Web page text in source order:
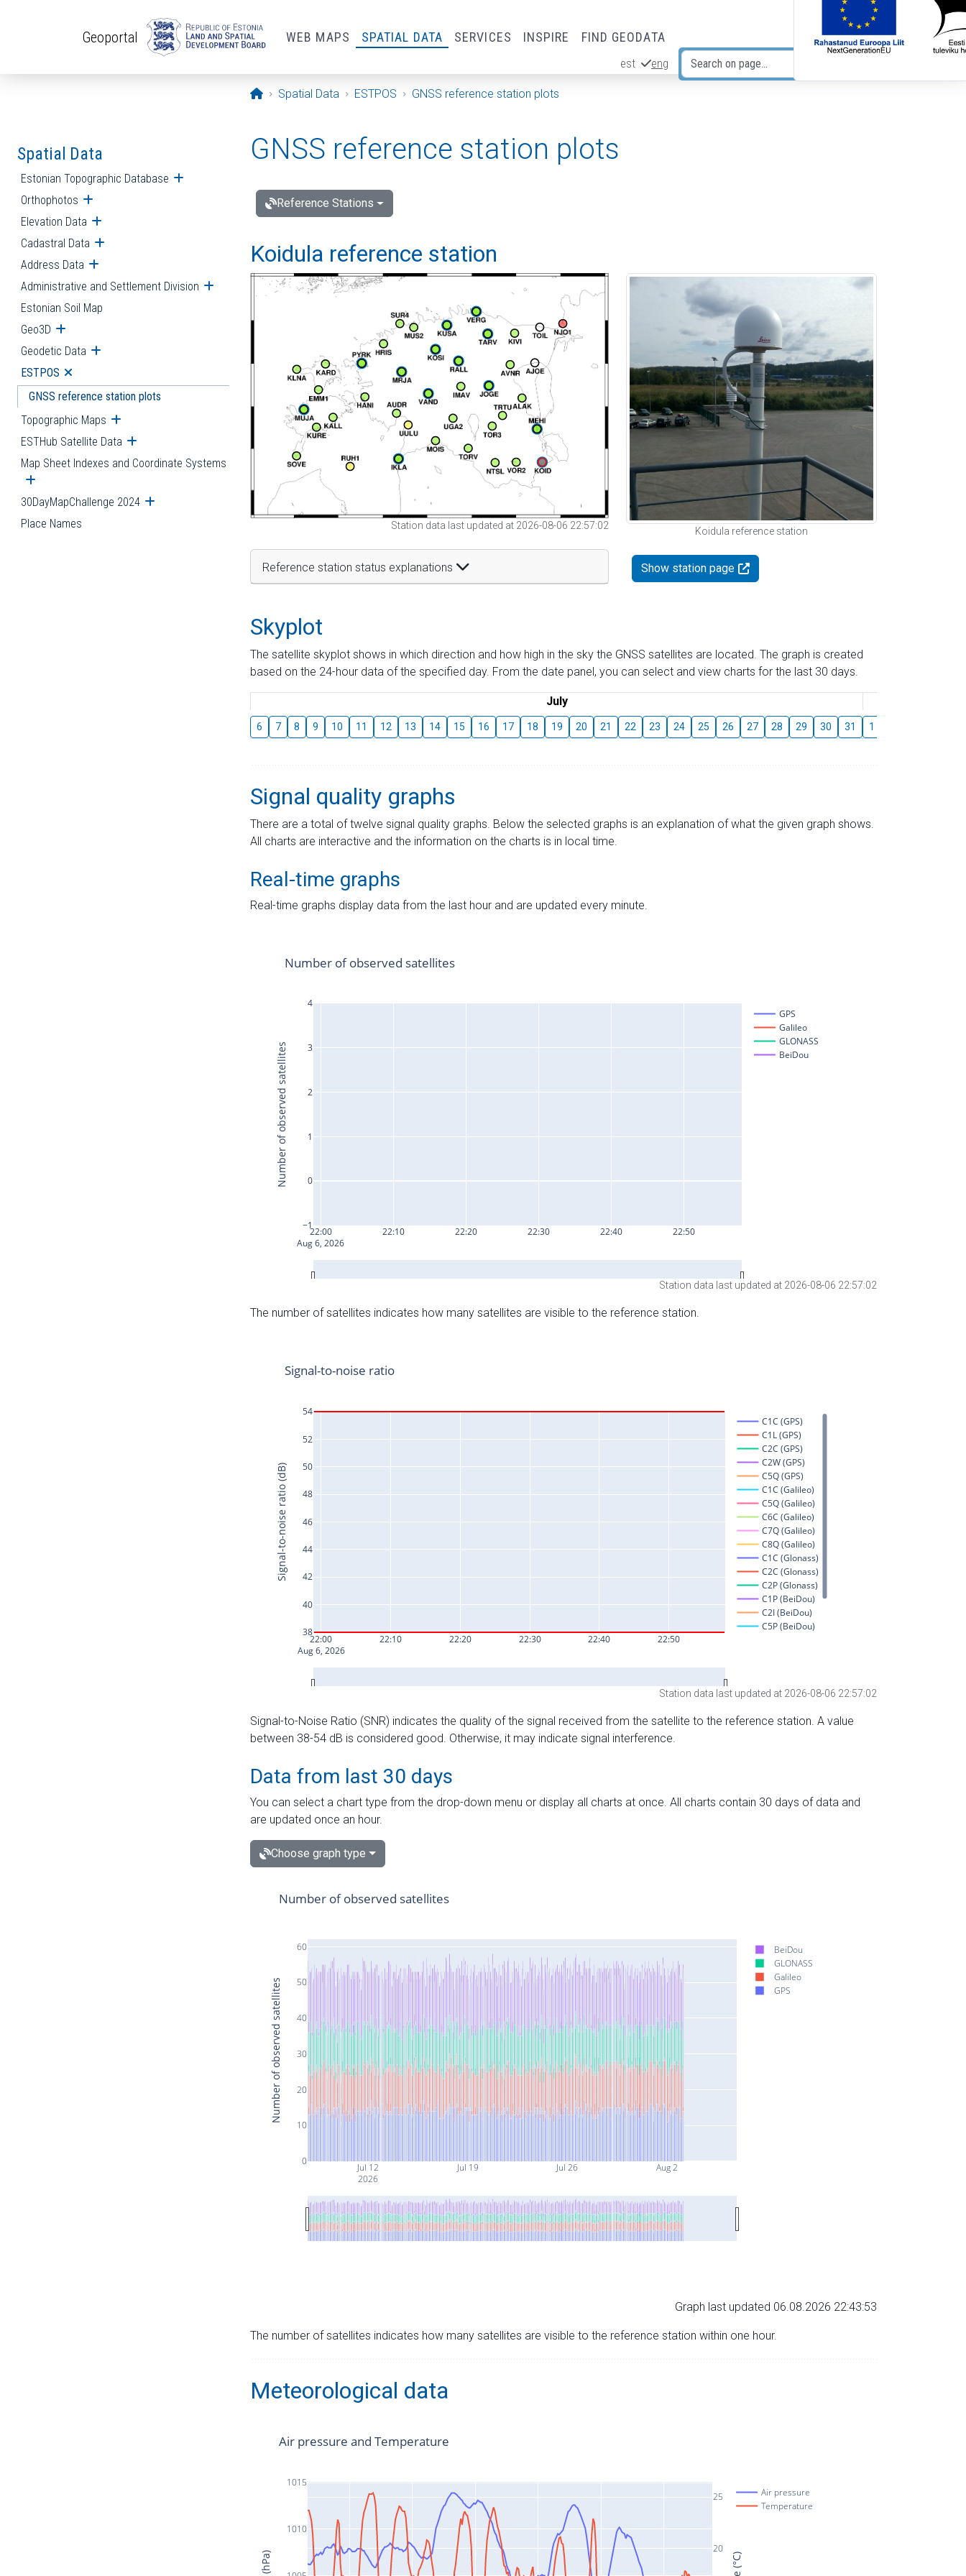
Geoportal WEB MAPS SPATIAL DATA SERVICES INSPIRE FIND GEODATA
est eng
Opening page
Spatial Data ESTPOS GNSS reference station plots
Spatial Data
Estonian Topographic Database Open submenu
Orthophotos Open submenu
Elevation Data Open submenu
Cadastral Data Open submenu
Address Data Open submenu
Administrative and Settlement Division Open submenu
Estonian Soil Map
Geo3D Open submenu
Geodetic Data Open submenu
ESTPOS Open submenu
GNSS reference station plots
Topographic Maps Open submenu
ESTHub Satellite Data Open submenu
Map Sheet Indexes and Coordinate Systems
Open submenu
30DayMapChallenge 2024 Open submenu
Place Names
GNSS reference station plots
Reference Stations
Koidula reference station
Station data last updated at 2026-08-06 22:57:02
Reference station status explanations
Koidula reference station
Show station page
Skyplot
The satellite skyplot shows in which direction and how high in the sky the GNSS satellites are located. The graph is created
based on the 24-hour data of the specified day. From the date panel, you can select and view charts for the last 30 days.
July
6 7 8 9 10 11 12 13 14 15 16 17 18 19 20 21 22 23 24 25 26 27 28 29 30 31 1
Signal quality graphs
There are a total of twelve signal quality graphs. Below the selected graphs is an explanation of what the given graph shows.
All charts are interactive and the information on the charts is in local time.
Real-time graphs
Real-time graphs display data from the last hour and are updated every minute.
Station data last updated at 2026-08-06 22:57:02
The number of satellites indicates how many satellites are visible to the reference station.
Station data last updated at 2026-08-06 22:57:02
Signal-to-Noise Ratio (SNR) indicates the quality of the signal received from the satellite to the reference station. A value
between 38-54 dB is considered good. Otherwise, it may indicate signal interference.
Data from last 30 days
You can select a chart type from the drop-down menu or display all charts at once. All charts contain 30 days of data and
are updated once an hour.
Choose graph type
Jul 12
2026
Jul 19 Jul 26 Aug 2
0
10
20
30
40
50
60
BeiDou
GLONASS
Galileo
GPS
Number of observed satellites
Number of observed satellites
Graph last updated 06.08.2026 22:43:53
The number of satellites indicates how many satellites are visible to the reference station within one hour.
Meteorological data
1010
1015
20
25
Air pressure
Temperature
Air pressure and Temperature